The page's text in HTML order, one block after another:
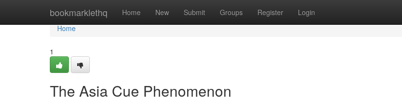
bookmarklethq Home New Submit Groups Register Login
Home
Home
1
The Asia Cue Phenomenon